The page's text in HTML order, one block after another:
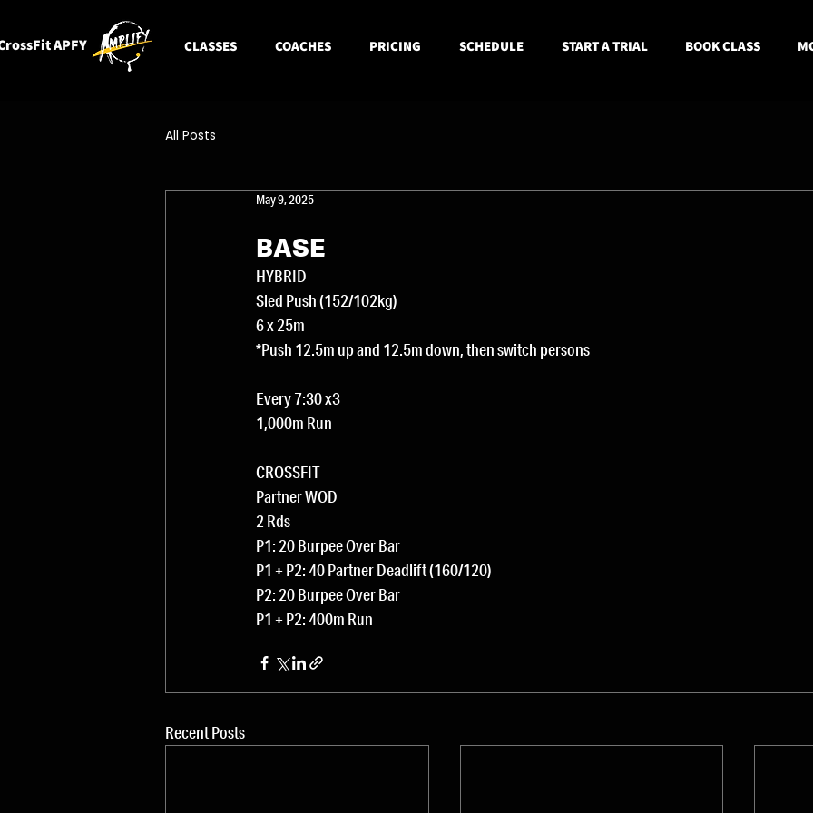
APFY CLASSES COACHES PRICING SCHEDULE START A TRIAL BOOK CLASS
All Posts
May 9, 2025
BASE
HYBRID
Sled Push (152/102kg)
6 x 25m
*Push 12.5m up and 12.5m down, then switch persons
Every 7:30 x3
1,000m Run
CROSSFIT
Partner WOD
2 Rds
P1: 20 Burpee Over Bar
P1 + P2: 40 Partner Deadlift (160/120)
P2: 20 Burpee Over Bar
P1 + P2: 400m Run
Recent Posts